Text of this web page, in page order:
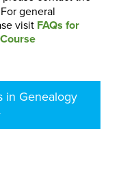
general
visit FAQs for
in Genealogy